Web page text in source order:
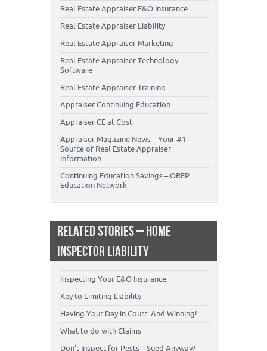
Real Estate Appraiser E&O Insurance
Real Estate Appraiser Liability
Real Estate Appraiser Marketing
Real Estate Appraiser Technology –
Software
Real Estate Appraiser Training
Appraiser Continuing Education
Appraiser CE at Cost
Appraiser Magazine News – Your #1
Source of Real Estate Appraiser
Information
Continuing Education Savings – OREP
Education Network
RELATED STORIES – HOME
INSPECTOR LIABILITY
Inspecting Your E&O Insurance
Key to Limiting Liability
Having Your Day in Court: And Winning!
What to do with Claims
Don’t Inspect for Pests – Sued Anyway?